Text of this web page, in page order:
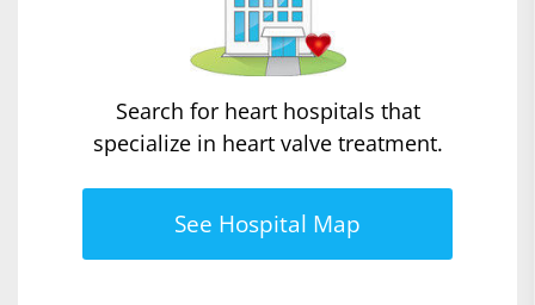
Search for heart hospitals that
specialize in heart valve treatment.
See Hospital Map